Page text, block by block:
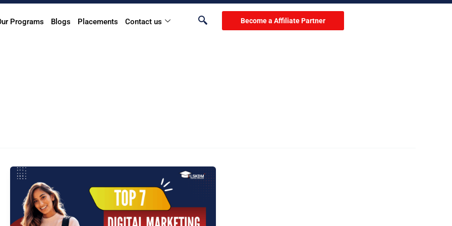
Programs Blogs Placements Contact us Become a Affiliate Partner
Top
7
Digital